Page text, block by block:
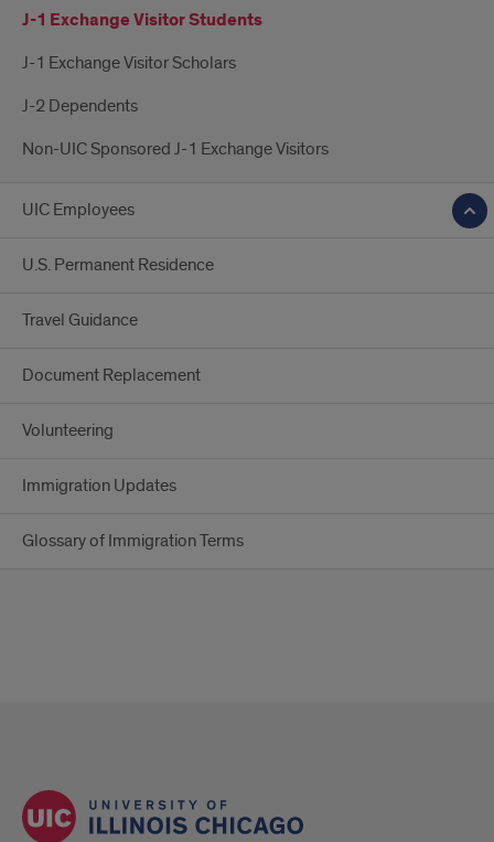
J-1 Exchange Visitor Students
J-1 Exchange Visitor Scholars
J-2 Dependents
Non-UIC Sponsored J-1 Exchange Visitors
UIC Employees
U.S. Permanent Residence
Travel Guidance
Document Replacement
Volunteering
Immigration Updates
Glossary of Immigration Terms